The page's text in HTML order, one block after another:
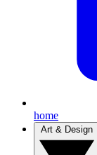
home